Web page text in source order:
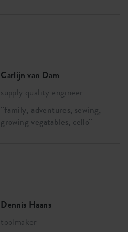
Carlijn van Dam
supply quality engineer
''family, adventures, sewing,
growing vegatables, cello''
Dennis Haans
toolmaker